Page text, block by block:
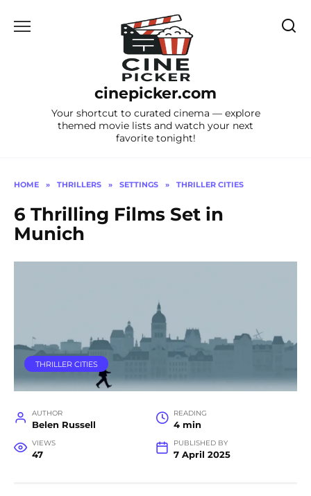
cinepicker.com
Your shortcut to curated cinema — explore
themed movie lists and watch your next
favorite tonight!
HOME » THRILLERS » SETTINGS » THRILLER CITIES
6 Thrilling Films Set in
Munich
THRILLER CITIES
AUTHOR
Belen Russell
READING
4 min
VIEWS
47
PUBLISHED BY
7 April 2025